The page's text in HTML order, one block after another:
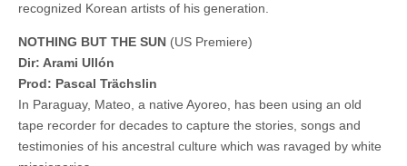
recognized Korean artists of his generation.
NOTHING BUT THE SUN (US Premiere)
Dir: Arami Ullón
Prod: Pascal Trächslin
In Paraguay, Mateo, a native Ayoreo, has been using an old
tape recorder for decades to capture the stories, songs and
testimonies of his ancestral culture which was ravaged by white